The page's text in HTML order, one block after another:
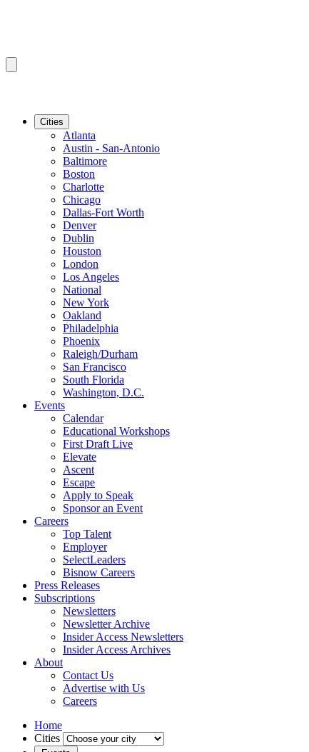
Cities
Atlanta
Austin - San-Antonio
Baltimore
Boston
Charlotte
Chicago
Dallas-Fort Worth
Denver
Dublin
Houston
London
Los Angeles
National
New York
Oakland
Philadelphia
Phoenix
Raleigh/Durham
San Francisco
South Florida
Washington, D.C.
Events
Calendar
Educational Workshops
First Draft Live
Elevate
Ascent
Escape
Apply to Speak
Sponsor an Event
Careers
Top Talent
Employer
SelectLeaders
Bisnow Careers
Press Releases
Subscriptions
Newsletters
Newsletter Archive
Insider Access Newsletters
Insider Access Archives
About
Contact Us
Advertise with Us
Careers
Home
Cities